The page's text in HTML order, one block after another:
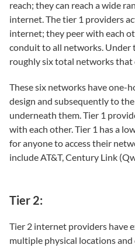
reach; they can reach a wide
internet. The tier 1 providers
internet; they peer with each
conduit to all networks. Under
roughly six total networks that
These six networks have one-
design and subsequently to
underneath them. Tier 1
with each other. Tier 1 has a
for anyone to access their
include AT&T, Century Link
Tier 2:
Tier 2 internet providers have
multiple physical locations